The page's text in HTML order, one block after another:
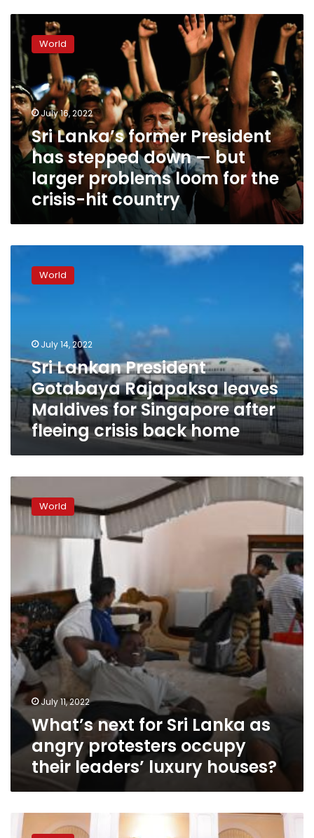
Sri
Lanka’s
former
President
has
stepped
down
—
but
larger
problems
loom
crisis-
World
July 16, 2022
Sri Lanka’s former President
has stepped down — but
larger problems loom for the
crisis-hit country
Lankan
President
Gotabaya
Maldives
for
Singapore
after
fleeing
crisis
back
World
July 14, 2022
Sri Lankan President
Gotabaya Rajapaksa leaves
Maldives for Singapore after
fleeing crisis back home
next
for
Lanka
protesters
occupy
their
leaders’
luxury
houses?
World
July 11, 2022
What’s next for Sri Lanka as
angry protesters occupy
their leaders’ luxury houses?